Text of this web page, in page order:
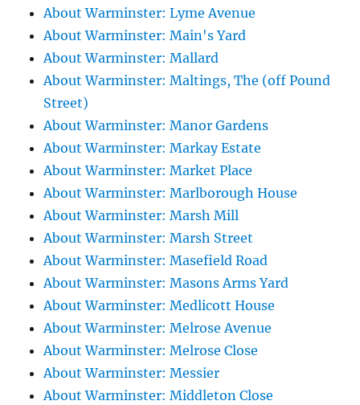
About Warminster: Lyme Avenue
About Warminster: Main's Yard
About Warminster: Mallard
About Warminster: Maltings, The (off Pound
Street)
About Warminster: Manor Gardens
About Warminster: Markay Estate
About Warminster: Market Place
About Warminster: Marlborough House
About Warminster: Marsh Mill
About Warminster: Marsh Street
About Warminster: Masefield Road
About Warminster: Masons Arms Yard
About Warminster: Medlicott House
About Warminster: Melrose Avenue
About Warminster: Melrose Close
About Warminster: Messier
About Warminster: Middleton Close